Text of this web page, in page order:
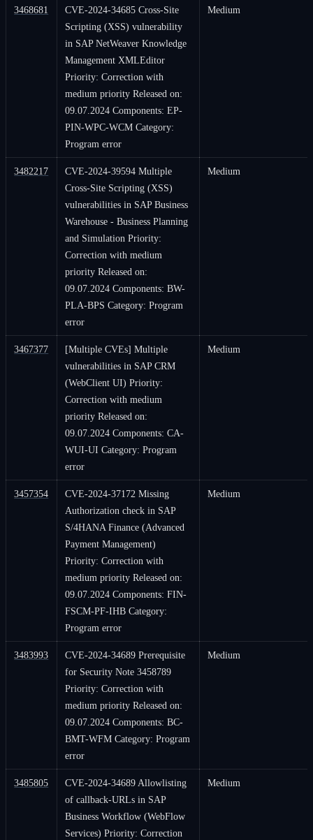
3468681
CVE-2024-34685 Cross-Site
Scripting (XSS) vulnerability
in SAP NetWeaver Knowledge
Management XMLEditor
Priority: Correction with
medium priority Released on:
09.07.2024 Components: EP-
PIN-WPC-WCM Category:
Program error
Medium
3482217
CVE-2024-39594 Multiple
Cross-Site Scripting (XSS)
vulnerabilities in SAP Business
Warehouse - Business Planning
and Simulation Priority:
Correction with medium
priority Released on:
09.07.2024 Components: BW-
PLA-BPS Category: Program
error
Medium
3467377
[Multiple CVEs] Multiple
vulnerabilities in SAP CRM
(WebClient UI) Priority:
Correction with medium
priority Released on:
09.07.2024 Components: CA-
WUI-UI Category: Program
error
Medium
3457354
CVE-2024-37172 Missing
Authorization check in SAP
S/4HANA Finance (Advanced
Payment Management)
Priority: Correction with
medium priority Released on:
09.07.2024 Components: FIN-
FSCM-PF-IHB Category:
Program error
Medium
3483993
CVE-2024-34689 Prerequisite
for Security Note 3458789
Priority: Correction with
medium priority Released on:
09.07.2024 Components: BC-
BMT-WFM Category: Program
error
Medium
3485805
CVE-2024-34689 Allowlisting
of callback-URLs in SAP
Business Workflow (WebFlow
Services) Priority: Correction
Medium